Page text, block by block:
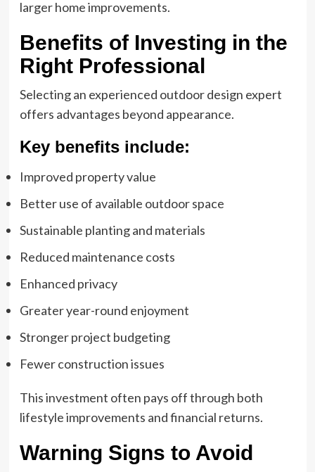
larger home improvements.
Benefits of Investing in the
Right Professional
Selecting an experienced outdoor design expert
offers advantages beyond appearance.
Key benefits include:
Improved property value
Better use of available outdoor space
Sustainable planting and materials
Reduced maintenance costs
Enhanced privacy
Greater year-round enjoyment
Stronger project budgeting
Fewer construction issues
This investment often pays off through both
lifestyle improvements and financial returns.
Warning Signs to Avoid